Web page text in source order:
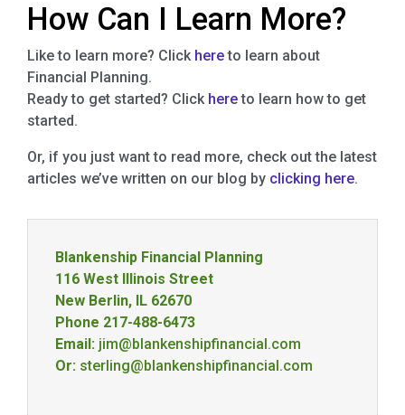
How Can I Learn More?
Like to learn more? Click hereto learn about
Financial Planning.
Ready to get started? Click hereto learn how to get
started.
Or, if you just want to read more, check out the latest
articles we’ve written on our blog by clicking here.
Blankenship Financial Planning
116 West Illinois Street
New Berlin, IL 62670
Phone 217-488-6473
Email: jim@blankenshipfinancial.com
Or: sterling@blankenshipfinancial.com